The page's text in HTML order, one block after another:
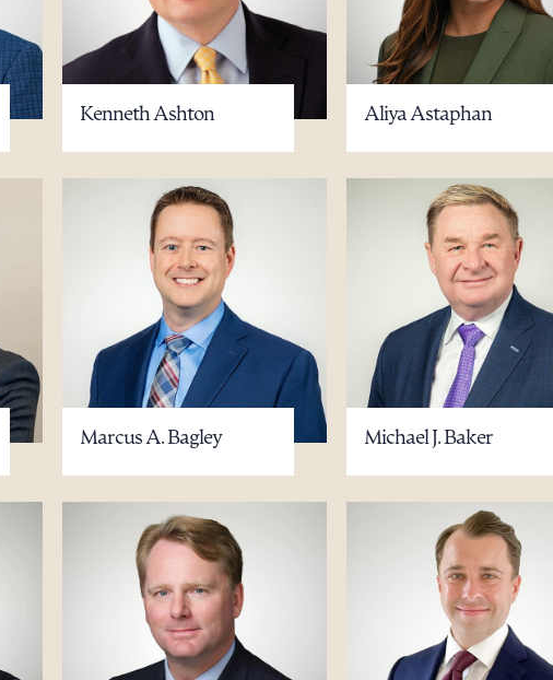
Kenneth Ashton Aliya Astaphan
Marcus A. Bagley Michael J. Baker
DOWNLOAD DOC DOWNLOAD PDF